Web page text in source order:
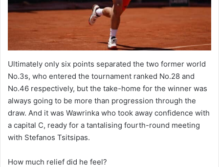
Ultimately only six points separated the two former world
No.3s, who entered the tournament ranked No.28 and
No.46 respectively, but the take-home for the winner was
always going to be more than progression through the
draw. And it was Wawrinka who took away confidence with
a capital C, ready for a tantalising fourth-round meeting
with Stefanos Tsitsipas.
How much relief did he feel?